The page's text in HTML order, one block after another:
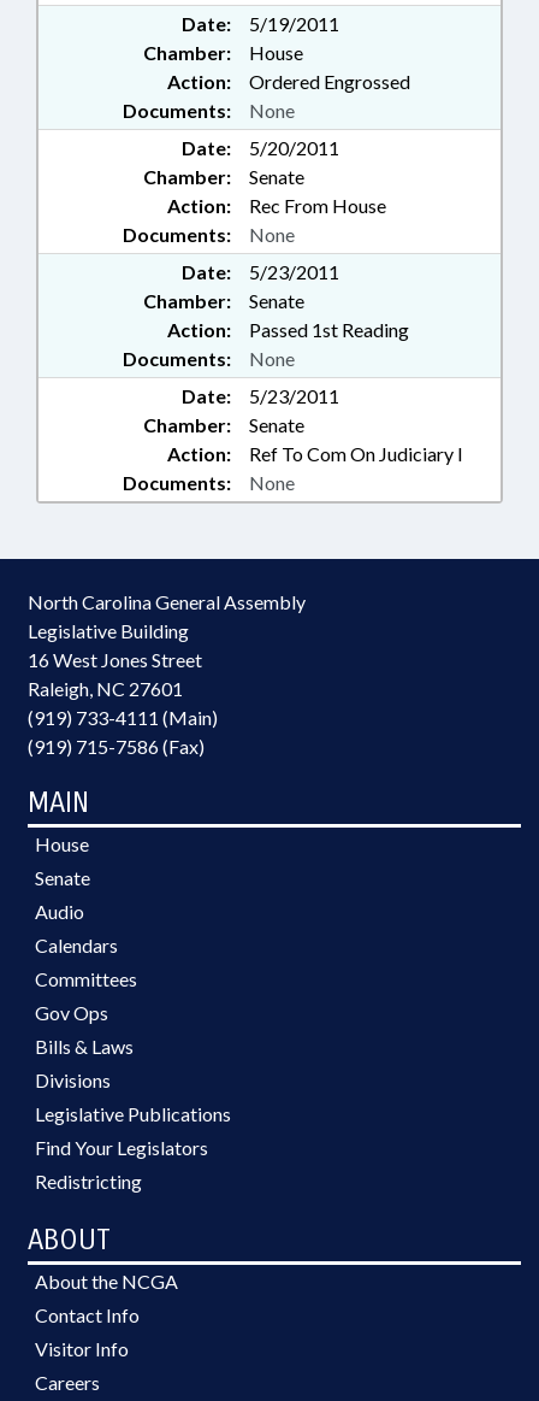
Date:
5/19/2011
Chamber:
House
Action:
Ordered Engrossed
Documents:
None
Date:
5/20/2011
Chamber:
Senate
Action:
Rec From House
Documents:
None
Date:
5/23/2011
Chamber:
Senate
Action:
Passed 1st Reading
Documents:
None
Date:
5/23/2011
Chamber:
Senate
Action:
Ref To Com On Judiciary I
Documents:
None
North Carolina General Assembly
Legislative Building
16 West Jones Street
Raleigh, NC 27601
(919) 733-4111 (Main)
(919) 715-7586 (Fax)
MAIN
House
Senate
Audio
Calendars
Committees
Gov Ops
Bills & Laws
Divisions
Legislative Publications
Find Your Legislators
Redistricting
ABOUT
About the NCGA
Contact Info
Visitor Info
Careers